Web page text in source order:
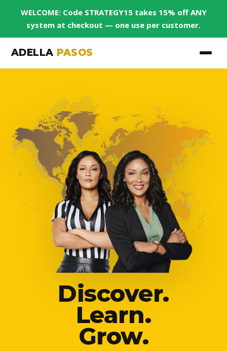
WELCOME: Code STRATEGY15 takes 15% off ANY
system at checkout — one use per customer.
ADELLA PASOS
Discover.
Learn.
Grow.